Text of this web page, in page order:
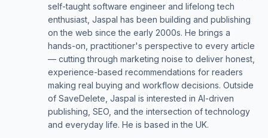
self-taught software engineer and lifelong tech
enthusiast, Jaspal has been building and publishing
on the web since the early 2000s. He brings a
hands-on, practitioner's perspective to every article
— cutting through marketing noise to deliver honest,
experience-based recommendations for readers
making real buying and workflow decisions. Outside
of SaveDelete, Jaspal is interested in AI-driven
publishing, SEO, and the intersection of technology
and everyday life. He is based in the UK.